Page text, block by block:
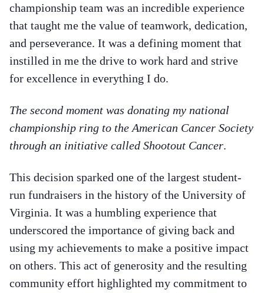
championship team was an incredible experience
that taught me the value of teamwork, dedication,
and perseverance. It was a defining moment that
instilled in me the drive to work hard and strive
for excellence in everything I do.
The second moment was donating my national
championship ring to the American Cancer Society
through an initiative called Shootout Cancer.
This decision sparked one of the largest student-
run fundraisers in the history of the University of
Virginia. It was a humbling experience that
underscored the importance of giving back and
using my achievements to make a positive impact
on others. This act of generosity and the resulting
community effort highlighted my commitment to